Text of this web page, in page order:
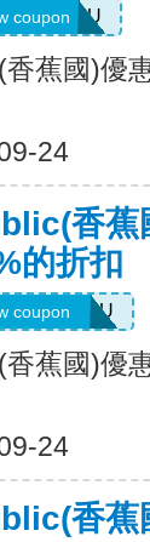
coupon
蕉國)優
24
香蕉
的折扣
coupon
蕉國)優
24
香蕉